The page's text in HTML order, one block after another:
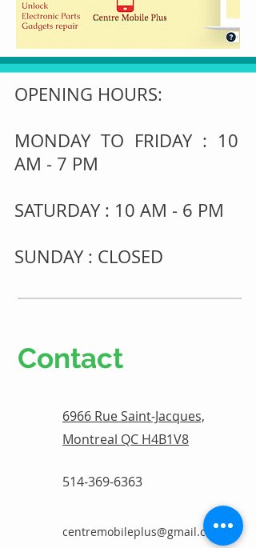
OPENING HOURS:
MONDAY TO FRIDAY : 10
AM - 7 PM
SATURDAY : 10 AM - 6 PM
SUNDAY : CLOSED
Contact
6966 Rue Saint-Jacques,
Montreal QC H4B1V8
514-369-6363
centremobileplus@gmail.com